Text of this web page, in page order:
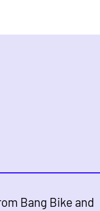
Bang Bike and